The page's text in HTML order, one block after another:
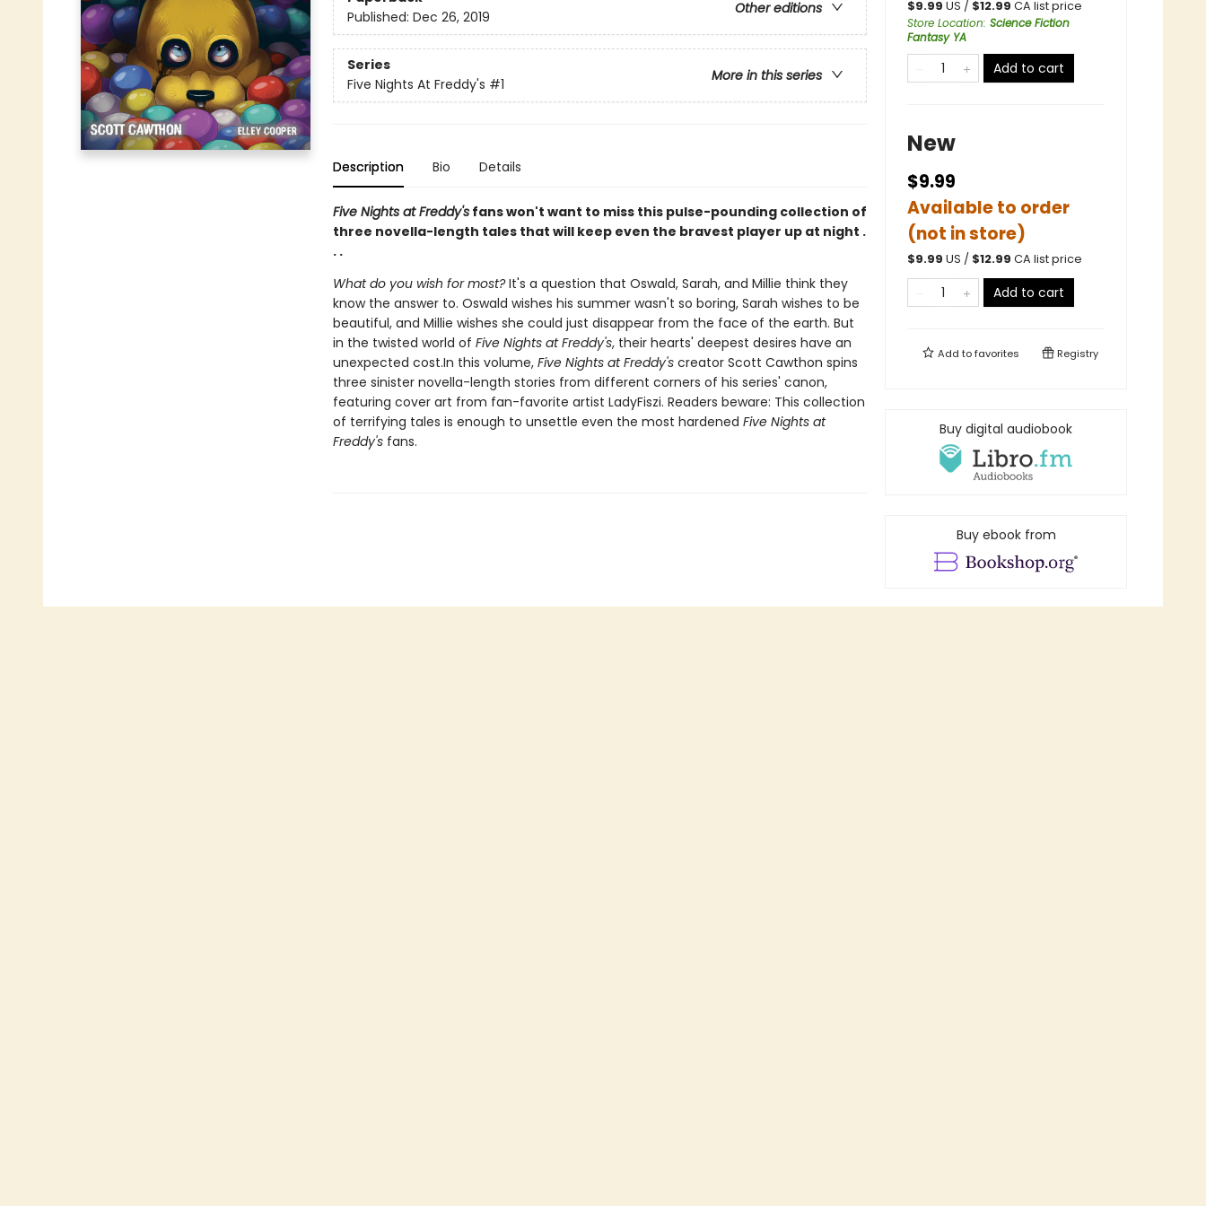
Other editions
Published: Dec 26, 2019
Series
More in this series
Five Nights At Freddy's #1
Description Bio Details
Five Nights at Freddy'sfans won't want to miss this pulse-pounding collection of
three novella-length tales that will keep even the bravest player up at night .
. .
What do you wish for most?It's a question that Oswald, Sarah, and Millie think they
know the answer to. Oswald wishes his summer wasn't so boring, Sarah wishes to be
beautiful, and Millie wishes she could just disappear from the face of the earth. But
in the twisted world of Five Nights at Freddy's, their hearts' deepest desires have an
unexpected cost.In this volume, Five Nights at Freddy'screator Scott Cawthon spins
three sinister novella-length stories from different corners of his series' canon,
featuring cover art from fan-favorite artist LadyFiszi. Readers beware: This collection
of terrifying tales is enough to unsettle even the most hardened Five Nights at
Freddy'sfans.
$9.99 US / $12.99 CA list price
Store Location: Science Fiction
Fantasy YA
Add to cart
New
$9.99
Available to order
(not in store)
$9.99 US / $12.99 CA list price
Add to cart
Add tofavorites Registry
Buy digital audiobook
Buy ebook from